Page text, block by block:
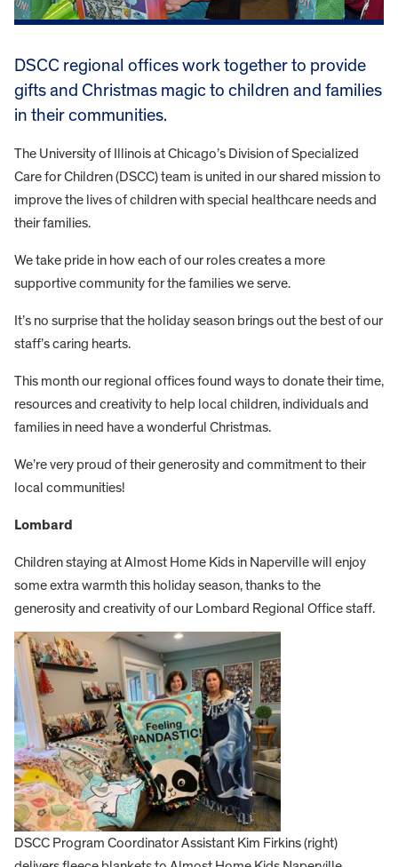
DSCC regional offices work together to provide
gifts and Christmas magic to children and families
in their communities.
The University of Illinois at Chicago’s Division of Specialized
Care for Children (DSCC) team is united in our shared mission to
improve the lives of children with special healthcare needs and
their families.
We take pride in how each of our roles creates a more
supportive community for the families we serve.
It’s no surprise that the holiday season brings out the best of our
staff’s caring hearts.
This month our regional offices found ways to donate their time,
resources and creativity to help local children, individuals and
families in need have a wonderful Christmas.
We’re very proud of their generosity and commitment to their
local communities!
Lombard
Children staying at Almost Home Kids in Naperville will enjoy
some extra warmth this holiday season, thanks to the
generosity and creativity of our Lombard Regional Office staff.
DSCC Program Coordinator Assistant Kim Firkins (right)